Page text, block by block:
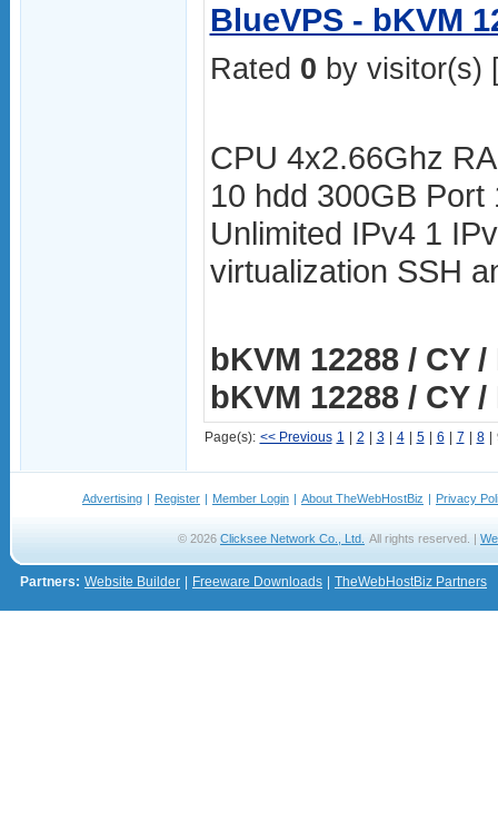
BlueVPS - bKVM
Rated 0 by visitor(s)
CPU 4x2.66Ghz
10 hdd 300GB
Unlimited IPv4 1
virtualization SSH
bKVM 12288 / CY
bKVM 12288 / CY
Page(s): << Previous 1 2 3 4 5 6 7 8
Advertising | Register | Member Login | About TheWebHostBiz | Privacy
© 2026 Clicksee Network Co., Ltd. All rights reserved. |
Partners: Website Builder Freeware Downloads TheWebHostBiz Partners